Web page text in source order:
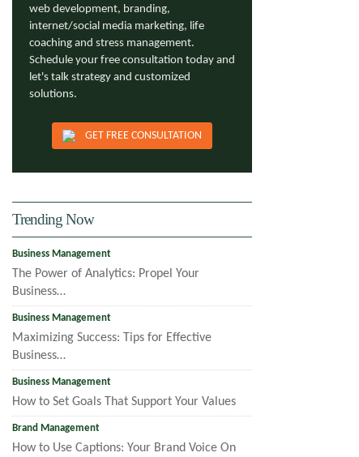
web development, branding,
internet/social media marketing, life
coaching and stress management.
Schedule your free consultation today and
let's talk strategy and customized
solutions.
GET FREE CONSULTATION
Trending Now
Business Management
The Power of Analytics: Propel Your
Business…
Business Management
Maximizing Success: Tips for Effective
Business…
Business Management
How to Set Goals That Support Your Values
Brand Management
How to Use Captions: Your Brand Voice On